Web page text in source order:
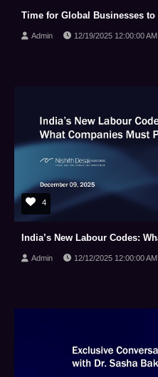
Admin 12/19/2025 12:00:00 AM
4
Admin 12/12/2025 12:00:00 AM